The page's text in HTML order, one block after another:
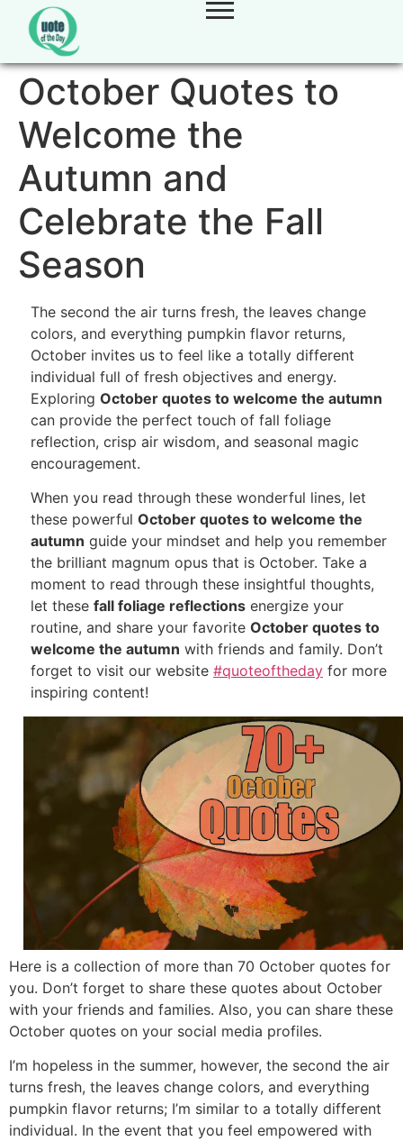
October Quotes to
Welcome the
Autumn and
Celebrate the Fall
Season
The second the air turns fresh, the leaves change
colors, and everything pumpkin flavor returns,
October invites us to feel like a totally different
individual full of fresh objectives and energy.
Exploring October quotes to welcome the autumn
can provide the perfect touch of fall foliage
reflection, crisp air wisdom, and seasonal magic
encouragement.
When you read through these wonderful lines, let
these powerful October quotes to welcome the
autumn guide your mindset and help you remember
the brilliant magnum opus that is October. Take a
moment to read through these insightful thoughts,
let these fall foliage reflections energize your
routine, and share your favorite October quotes to
welcome the autumn with friends and family. Don’t
forget to visit our website #quoteoftheday for more
inspiring content!
Here is a collection of more than 70 October quotes for
you. Don’t forget to share these quotes about October
with your friends and families. Also, you can share these
October quotes on your social media profiles.
I’m hopeless in the summer, however, the second the air
turns fresh, the leaves change colors, and everything
pumpkin flavor returns; I’m similar to a totally different
individual. In the event that you feel empowered with